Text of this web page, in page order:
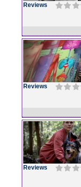
Reviews
Reviews
Reviews